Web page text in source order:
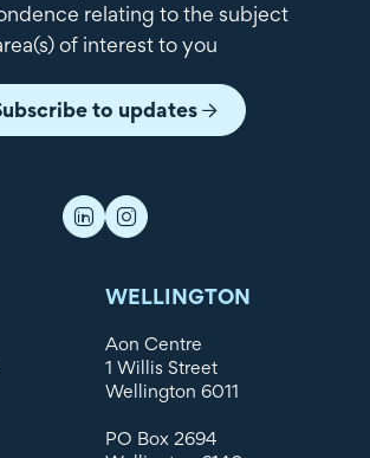
relating to the subject
of interest to you
to updates
WELLINGTON
Aon Centre
1 Willis Street
Wellington 6011
PO Box 2694